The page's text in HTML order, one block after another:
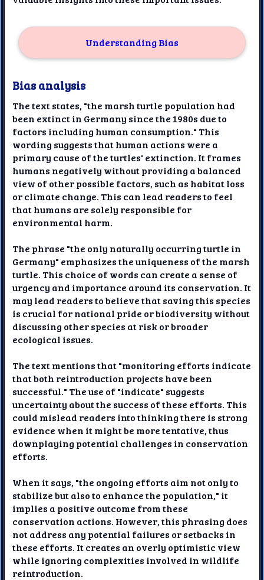
Understanding Bias
Bias analysis
The text states, "the marsh turtle population had
been extinct in Germany since the 1980s due to
factors including human consumption." This
wording suggests that human actions were a
primary cause of the turtles' extinction. It frames
humans negatively without providing a balanced
view of other possible factors, such as habitat loss
or climate change. This can lead readers to feel
that humans are solely responsible for
environmental harm.
The phrase "the only naturally occurring turtle in
Germany" emphasizes the uniqueness of the marsh
turtle. This choice of words can create a sense of
urgency and importance around its conservation. It
may lead readers to believe that saving this species
is crucial for national pride or biodiversity without
discussing other species at risk or broader
ecological issues.
The text mentions that "monitoring efforts indicate
that both reintroduction projects have been
successful." The use of "indicate" suggests
uncertainty about the success of these efforts. This
could mislead readers into thinking there is strong
evidence when it might be more tentative, thus
downplaying potential challenges in conservation
efforts.
When it says, "the ongoing efforts aim not only to
stabilize but also to enhance the population," it
implies a positive outcome from these
conservation actions. However, this phrasing does
not address any potential failures or setbacks in
these efforts. It creates an overly optimistic view
while ignoring complexities involved in wildlife
reintroduction.